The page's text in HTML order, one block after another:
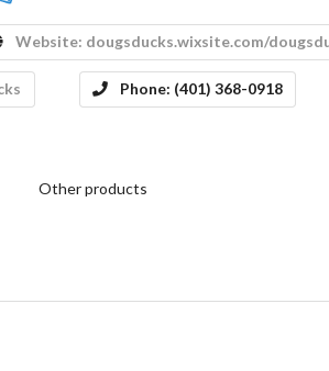
Website: dougsducks.wixsite.com/
Phone: (401) 368-0918
Other products